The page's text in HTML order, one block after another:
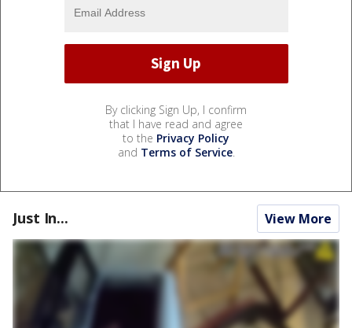
By clicking Sign Up, I confirm
that I have read and agree
to the Privacy Policy
and Terms of Service.
Just In... View More